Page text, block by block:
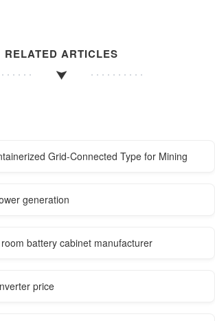
RELATED ARTICLES
Grid-Connected Type for Mining
generation
battery cabinet manufacturer
price